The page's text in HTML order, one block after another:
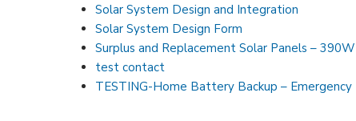
Solar System Design and Integration
Solar System Design Form
Surplus and Replacement Solar Panels –
test contact
TESTING-Home Battery Backup –